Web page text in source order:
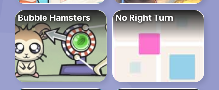
Bubble Hamsters No Right Turn